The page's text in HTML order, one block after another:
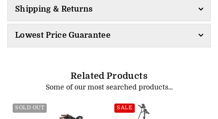
Shipping & Returns
Lowest Price Guarantee
Related Products
Some of our most searched products...
SOLD OUT SALE